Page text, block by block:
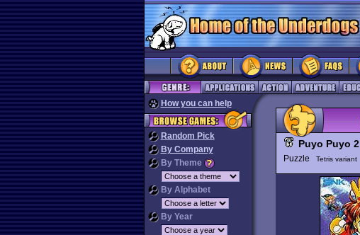
How you can help
Random Pick
By Company
By Theme
By Alphabet
By Year
Puyo Puyo 2
Puzzle Tetris variant